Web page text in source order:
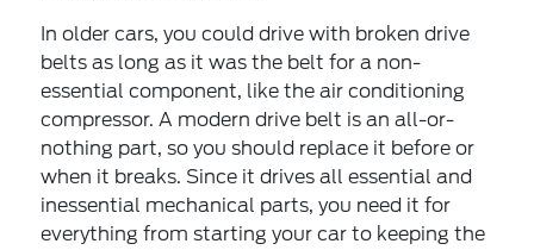
In older cars, you could drive with broken drive
belts as long as it was the belt for a non-
essential component, like the air conditioning
compressor. A modern drive belt is an all-or-
nothing part, so you should replace it before or
when it breaks. Since it drives all essential and
inessential mechanical parts, you need it for
everything from starting your car to keeping the